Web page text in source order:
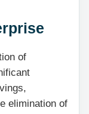
of
elimination of